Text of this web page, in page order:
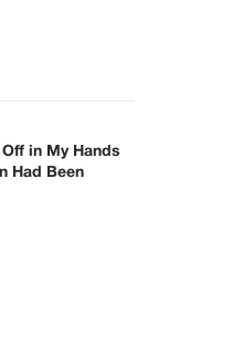
in My Hands
Had Been